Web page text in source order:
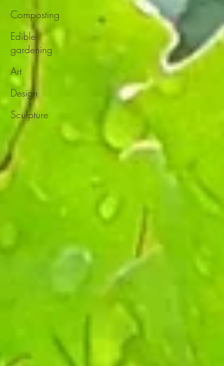
Composting
Edible
gardening
Art
Design
Sculpture